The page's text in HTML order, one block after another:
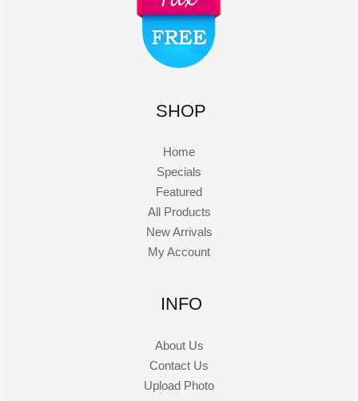
SHOP
Home
Specials
Featured
All Products
New Arrivals
My Account
INFO
About Us
Contact Us
Upload Photo